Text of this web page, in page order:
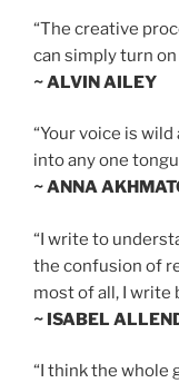
“The creative
can simply turn
~ ALVIN AILEY
“Your voice is
into any one
~ ANNA
“I write to
the confusion of
most of all, I write
~ ISABEL
“I think the whole